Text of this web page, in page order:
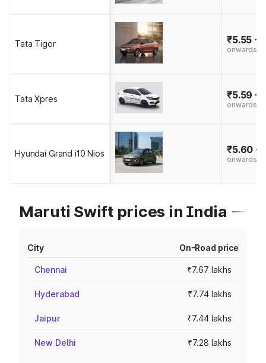
Tata Tigor ₹5.55 -
onwards
Tata Xpres ₹5.59 -
onwards
Hyundai Grand i10 Nios ₹5.60 -
onwards
Maruti Swift prices in India
City On-Road price
Chennai ₹7.67 lakhs
Hyderabad ₹7.74 lakhs
Jaipur ₹7.44 lakhs
New Delhi ₹7.28 lakhs